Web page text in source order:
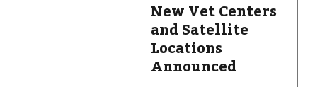
New Vet Centers
and Satellite
Locations
Announced